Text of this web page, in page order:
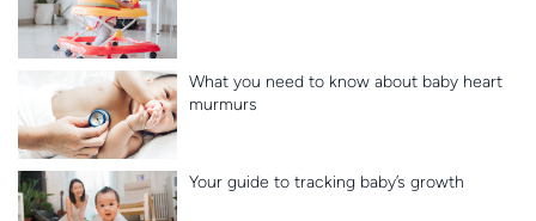
What you need to know about baby heart
murmurs
Your guide to tracking baby’s growth